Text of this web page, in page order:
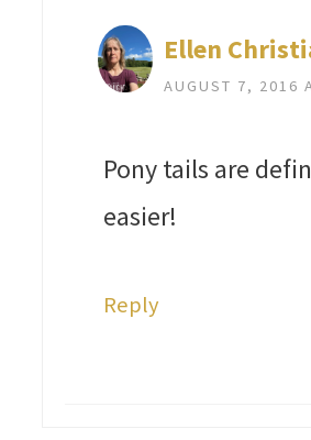
Ellen
AUGUST 7, 2016
Pony tails are
easier!
Reply